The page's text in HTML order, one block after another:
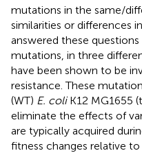
mutations in the same/
similarities or differences
answered these
mutations, in three
have been shown to be
resistance. These
(WT) E. coliK12 MG1655
eliminate the effects of
are typically acquired
fitness changes relative